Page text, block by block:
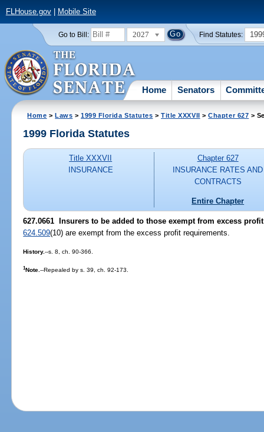
FLHouse.gov| Mobile Site
Go to Bill: 2027 Find Statutes:
Home Senators
Home >Laws >1999 Florida Statutes >Title XXXVII >Chapter 627 >
1999 Florida Statutes
Title XXXVII
INSURANCE
Chapter 627
INSURANCE RATES AND
CONTRACTS
Entire Chapter
627.0661 Insurers to be added to those exempt from excess
624.509(10) are exempt from the excess profit requirements.
History.--s. 8, ch. 90-366.
1Note.--Repealed by s. 39, ch. 92-173.